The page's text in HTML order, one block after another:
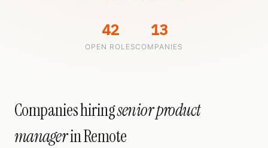
42
OPEN ROLES
13
COMPANIES
Companies hiringsenior product
managerin Remote